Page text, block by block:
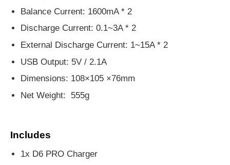
Balance Current: 1600mA * 2
Discharge Current: 0.1~3A * 2
External Discharge Current: 1~15A * 2
USB Output: 5V / 2.1A
Dimensions: 108×105 ×76mm
Net Weight: 555g
Includes
1x D6 PRO Charger